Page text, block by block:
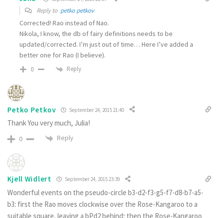
Reply to petko petkov
Corrected! Rao instead of Nao.
Nikola, I know, the db of fairy definitions needs to be
updated/corrected. I’m just out of time… Here I’ve added a
better one for Rao (I believe).
0 Reply
Petko Petkov September 24, 2015 21:40
Thank You very much, Julia!
0 Reply
Kjell Widlert September 24, 2015 23:39
Wonderful events on the pseudo-circle b3-d2-f3-g5-f7-d8-b7-a5-
b3: first the Rao moves clockwise over the Rose-Kangaroo to a
suitable square, leaving a bPd2 behind; then the Rose-Kangaroo